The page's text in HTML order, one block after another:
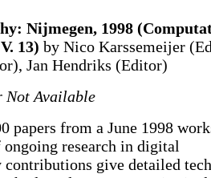
Nijmegen, 1998
13) by Nico Karssemeijer
Jan Hendriks (Editor)
Not Available
papers from a June 1998
research in digital
contributions give detailed